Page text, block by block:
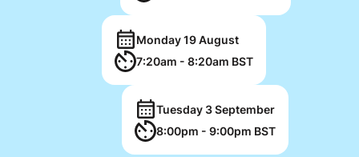
Monday 19 August
7:20am - 8:20am BST
Tuesday 3 September
8:00pm - 9:00pm BST